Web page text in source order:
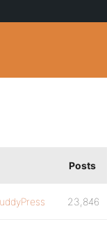
Posts
23,846